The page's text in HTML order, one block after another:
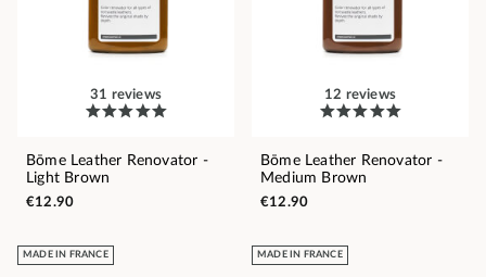
31 reviews
Bōme Leather Renovator -
Light Brown
€12.90
12 reviews
Bōme Leather Renovator -
Medium Brown
€12.90
MADE IN FRANCE MADE IN FRANCE